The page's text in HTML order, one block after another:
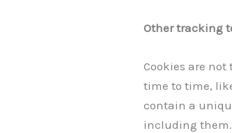
Other tracking
Cookies are
time to time,
contain a
including them.